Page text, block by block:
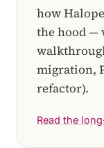
how
the hood —
migration,
refactor).
Read the